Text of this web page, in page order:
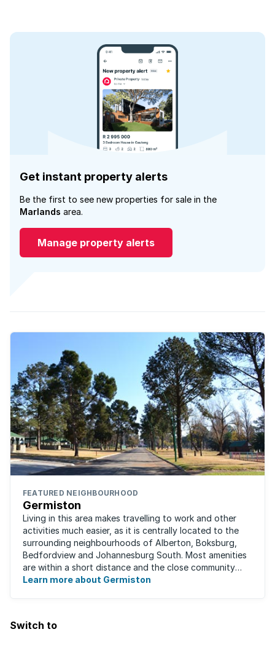
Get instant property alerts
Be the first to see new properties for sale in the
Marlands area.
Manage property alerts
FEATURED NEIGHBOURHOOD
Germiston
Living in this area makes travelling to work and other
activities much easier, as it is centrally located to the
surrounding neighbourhoods of Alberton, Boksburg,
Bedfordview and Johannesburg South. Most amenities
are within a short distance and the close community
give this neighbourhood a feeling ...
Learn more about Germiston
Switch to